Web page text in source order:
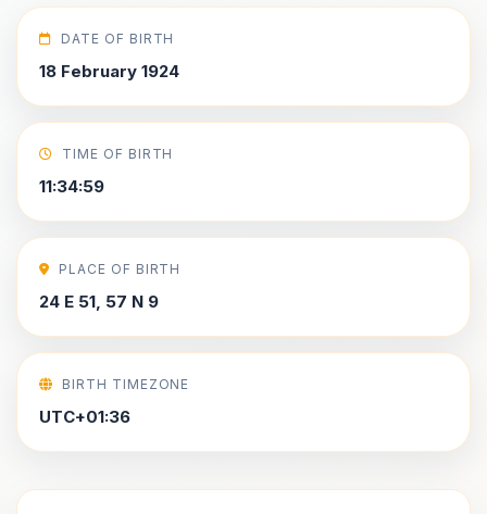
DATE OF BIRTH
18 February 1924
TIME OF BIRTH
11:34:59
PLACE OF BIRTH
24 E 51, 57 N 9
BIRTH TIMEZONE
UTC+01:36